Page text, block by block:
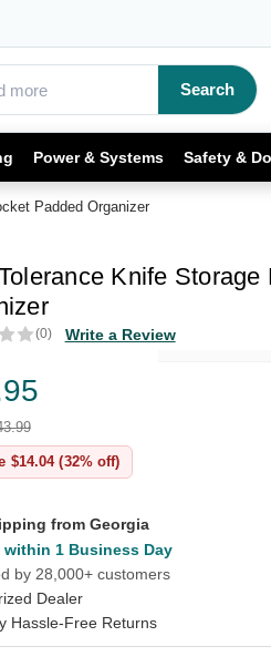
Search
Power & Systems Safety &
Padded Organizer
Knife
(0) Write a Review
$14.04 (32% off)
from Georgia
within 1 Business Day
by 28,000+ customers
Dealer
Hassle-Free Returns